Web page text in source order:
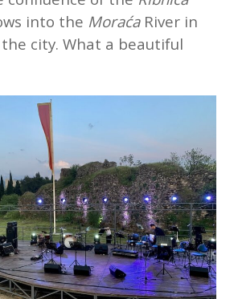
into the MoraćaRiver in
city. What a beautiful